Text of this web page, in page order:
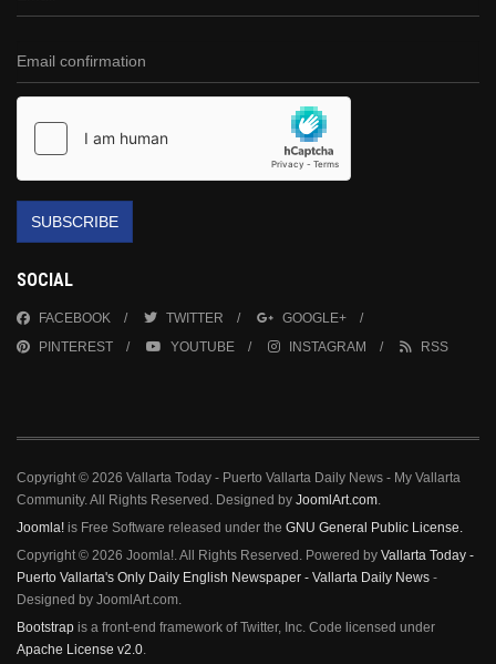
SUBSCRIBE
SOCIAL
FACEBOOK TWITTER
GOOGLE+
PINTEREST
YOUTUBE INSTAGRAM RSS
Copyright © 2026 Vallarta Today - Puerto Vallarta Daily News - My Vallarta
Community. All Rights Reserved. Designed by JoomlArt.com
Joomla! is Free Software released under the GNU General Public License.
Copyright © 2026 Joomla!. All Rights Reserved. Powered by Vallarta Today -
Puerto Vallarta's Only Daily English Newspaper - Vallarta Daily News -
Designed by JoomlArt.com.
Bootstrap is a front-end framework of Twitter, Inc. Code licensed under
Apache License v2.0